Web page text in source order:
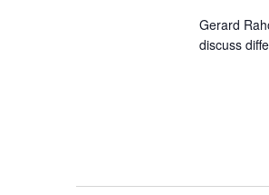
Gerard
discuss